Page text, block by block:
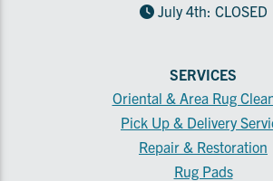
July 4th: CLOSED
SERVICES
Oriental & Area Rug
Pick Up & Delivery
Repair & Restoration
Rug Pads